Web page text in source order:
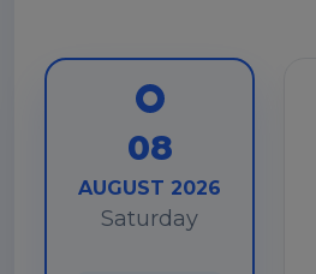
08
AUGUST 2026
Saturday